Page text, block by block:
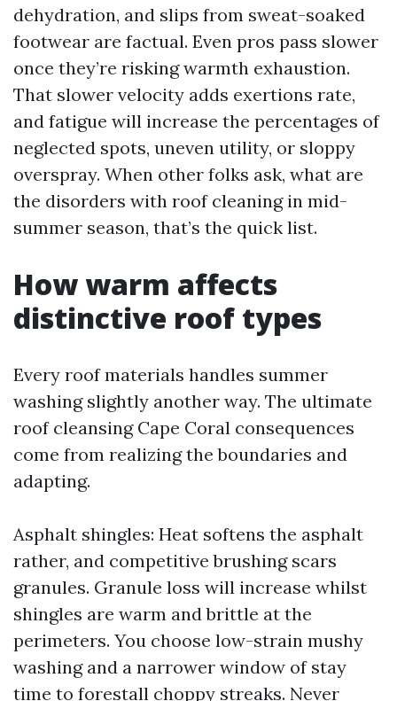
dehydration, and slips from sweat-soaked
footwear are factual. Even pros pass slower
once they’re risking warmth exhaustion.
That slower velocity adds exertions rate,
and fatigue will increase the percentages of
neglected spots, uneven utility, or sloppy
overspray. When other folks ask, what are
the disorders with roof cleaning in mid-
summer season, that’s the quick list.
How warm affects
distinctive roof types
Every roof materials handles summer
washing slightly another way. The ultimate
roof cleansing Cape Coral consequences
come from realizing the boundaries and
adapting.
Asphalt shingles: Heat softens the asphalt
rather, and competitive brushing scars
granules. Granule loss will increase whilst
shingles are warm and brittle at the
perimeters. You choose low-strain mushy
washing and a narrower window of stay
time to forestall choppy streaks. Never